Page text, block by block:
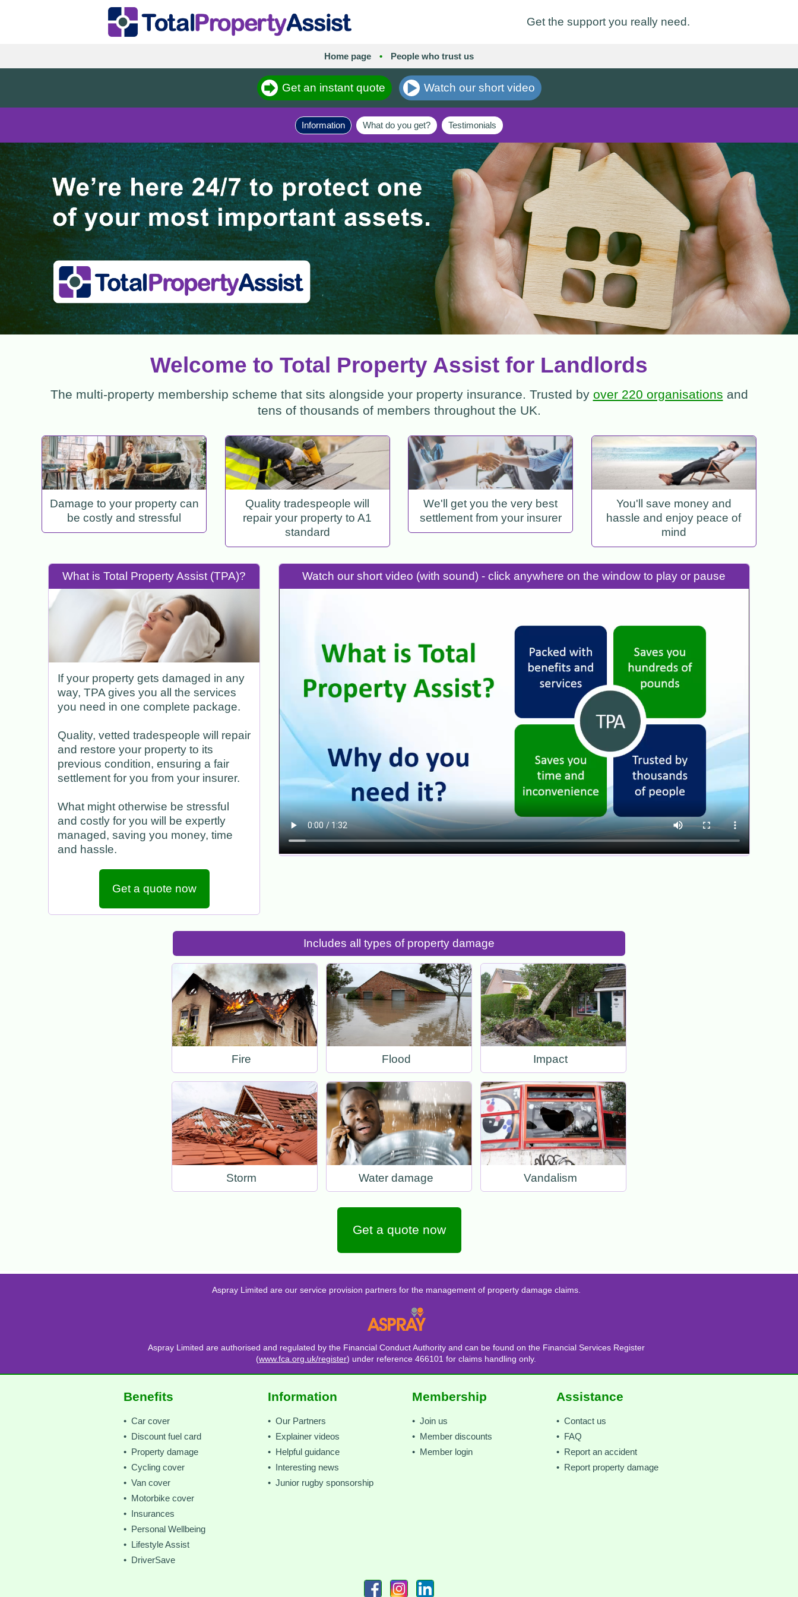
Get the support you really need.
Home page • People who trust us
Get an instant quote Watch our short video
Information What do you get? Testimonials
Welcome to Total Property Assist for Landlords
The multi-property membership scheme that sits alongside your property insurance. Trusted by over 220 organisations and
tens of thousands of members throughout the UK.
Damage to your property can
be costly and stressful
Quality tradespeople will
repair your property to A1
standard
We'll get you the very best
settlement from your insurer
You'll save money and
hassle and enjoy peace of
mind
What is Total Property Assist (TPA)?
If your property gets damaged in any
way, TPA gives you all the services
you need in one complete package.
Quality, vetted tradespeople will repair
and restore your property to its
previous condition, ensuring a fair
settlement for you from your insurer.
What might otherwise be stressful
and costly for you will be expertly
managed, saving you money, time
and hassle.
Get a quote now
Watch our short video (with sound) - click anywhere on the window to play or pause
Includes all types of property damage
Fire Flood Impact
Storm Water damage Vandalism
Get a quote now
Aspray Limited are our service provision partners for the management of property damage claims.
Aspray Limited are authorised and regulated by the Financial Conduct Authority and can be found on the Financial Services Register
(www.fca.org.uk/register) under reference 466101 for claims handling only.
Benefits
• Car cover
• Discount fuel card
• Property damage
• Cycling cover
• Van cover
• Motorbike cover
• Insurances
• Personal Wellbeing
• Lifestyle Assist
• DriverSave
Information
• Our Partners
• Explainer videos
• Helpful guidance
• Interesting news
• Junior rugby sponsorship
Membership
• Join us
• Member discounts
• Member login
Assistance
• Contact us
• FAQ
• Report an accident
• Report property damage